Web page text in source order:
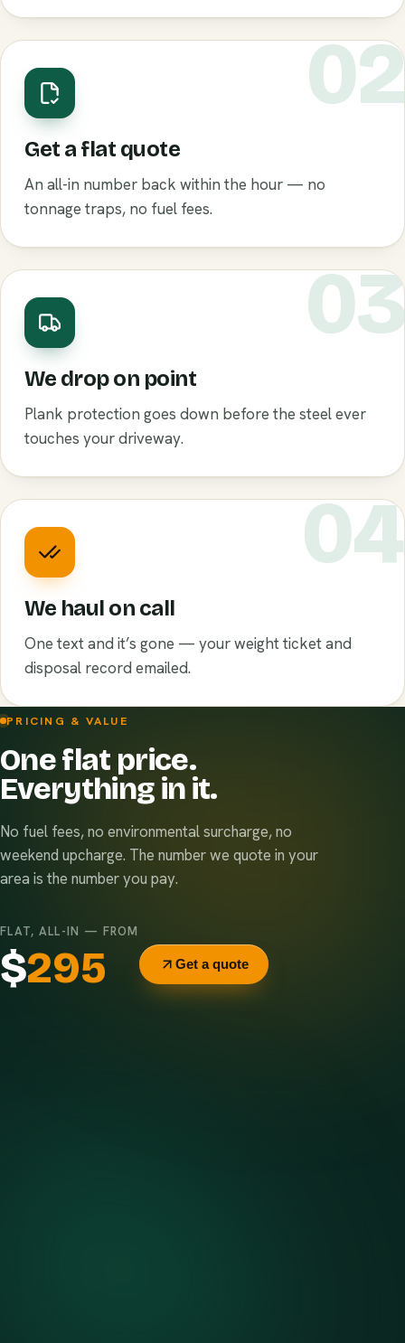
02
Get a flat quote
An all-in number back within the hour — no
tonnage traps, no fuel fees.
03
We drop on point
Plank protection goes down before the steel ever
touches your driveway.
04
We haul on call
One text and it’s gone — your weight ticket and
disposal record emailed.
PRICING & VALUE
One flat price.
Everything in it.
No fuel fees, no environmental surcharge, no
weekend upcharge. The number we quote in your
area is the number you pay.
FLAT, ALL-IN — FROM
$295 Get a quote